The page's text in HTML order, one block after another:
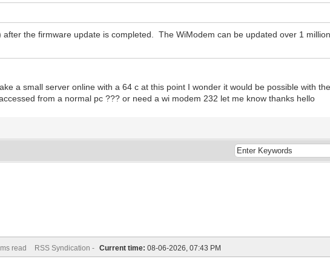
the firmware update is completed. The WiModem can be updated over 1
a small server online with a 64 c at this point I wonder it would be possible with
from a normal pc ??? or need a wi modem 232 let me know thanks hello
read RSS Syndication - Current time: 08-06-2026, 07:43 PM